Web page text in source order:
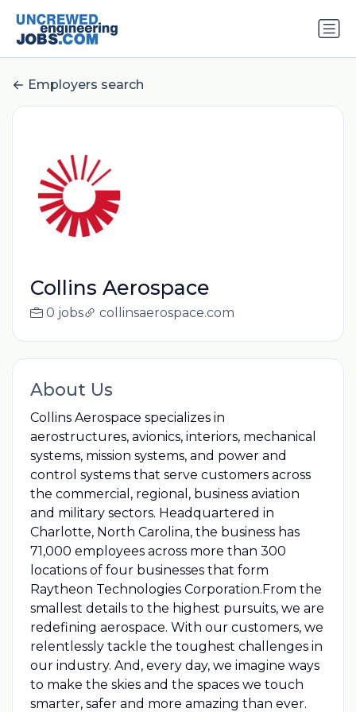
Employers search
Collins Aerospace
0 jobs collinsaerospace.com
About Us
Collins Aerospace specializes in
aerostructures, avionics, interiors, mechanical
systems, mission systems, and power and
control systems that serve customers across
the commercial, regional, business aviation
and military sectors. Headquartered in
Charlotte, North Carolina, the business has
71,000 employees across more than 300
locations of four businesses that form
Raytheon Technologies Corporation.From the
smallest details to the highest pursuits, we are
redefining aerospace. With our customers, we
relentlessly tackle the toughest challenges in
our industry. And, every day, we imagine ways
to make the skies and the spaces we touch
smarter, safer and more amazing than ever.